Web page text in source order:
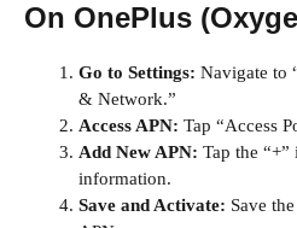
On OnePlus
Go to Settings: Navigate to
& Network.”
Access APN: Tap “Access
Add New APN: Tap the
information.
Save and Activate: Save